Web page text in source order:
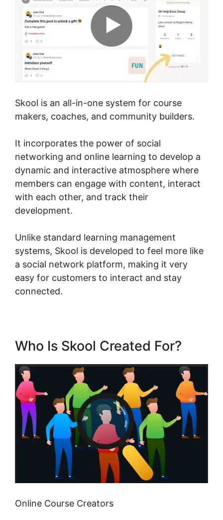
Skool is an all-in-one system for course
makers, coaches, and community builders.
It incorporates the power of social
networking and online learning to develop a
dynamic and interactive atmosphere where
members can engage with content, interact
with each other, and track their
development.
Unlike standard learning management
systems, Skool is developed to feel more like
a social network platform, making it very
easy for customers to interact and stay
connected.
Who Is Skool Created For?
Online Course Creators